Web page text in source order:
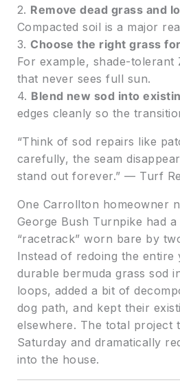
2. Remove dead grass and
Compacted soil is a major
3. Choose the right grass
For example, shade-tolerant
that never sees full sun.
4. Blend new sod into
edges cleanly so the
“Think of sod repairs like
carefully, the seam
stand out forever.” — Turf
One Carrollton homeowner
George Bush Turnpike had
“racetrack” worn bare by
Instead of redoing the entire
durable bermuda grass sod
loops, added a bit of
dog path, and kept their
elsewhere. The total project
Saturday and dramatically
into the house.